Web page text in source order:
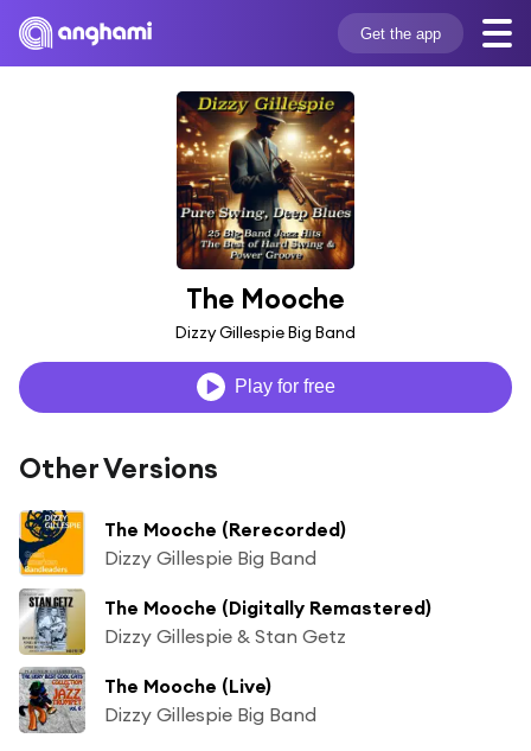
Get the app
The Mooche
Dizzy Gillespie Big Band
Play for free
Other Versions
The Mooche (Rerecorded)
Dizzy Gillespie Big Band
The Mooche (Digitally Remastered)
Dizzy Gillespie & Stan Getz
The Mooche (Live)
Dizzy Gillespie Big Band